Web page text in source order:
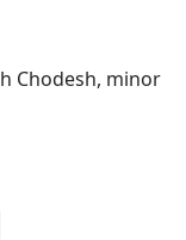
Chodesh, minor